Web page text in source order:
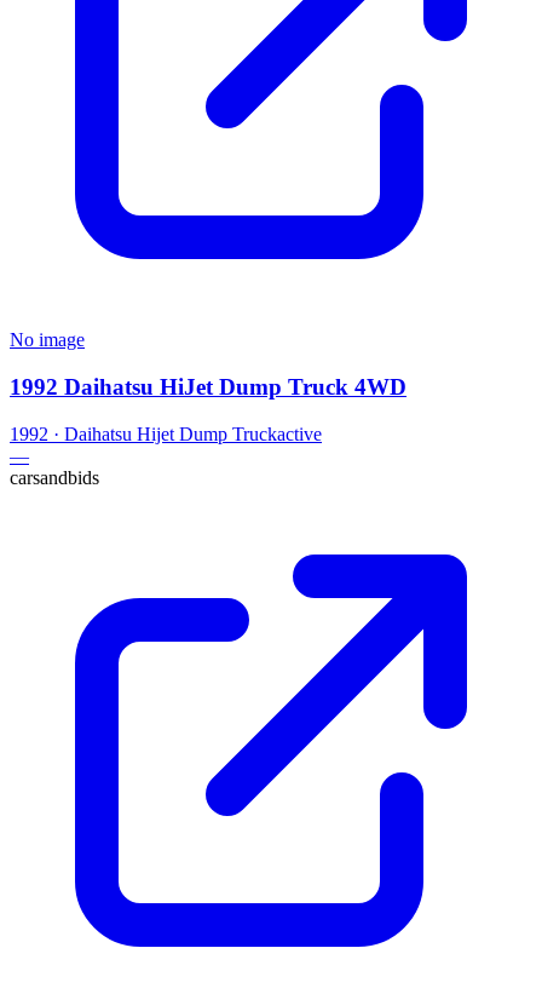
No image
1992 Daihatsu HiJet Dump Truck 4WD
1992 · Daihatsu Hijet Dump Truckactive
—
carsandbids